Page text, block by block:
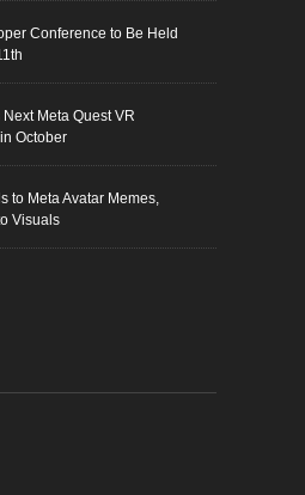
Conference to Be Held
Meta Quest VR
October
to Meta Avatar Memes,
Visuals